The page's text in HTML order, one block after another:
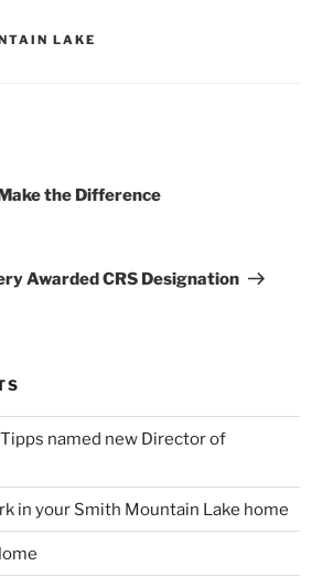
LAKE
the Difference
Awarded CRS Designation
named new Director of
in your Smith Mountain Lake home